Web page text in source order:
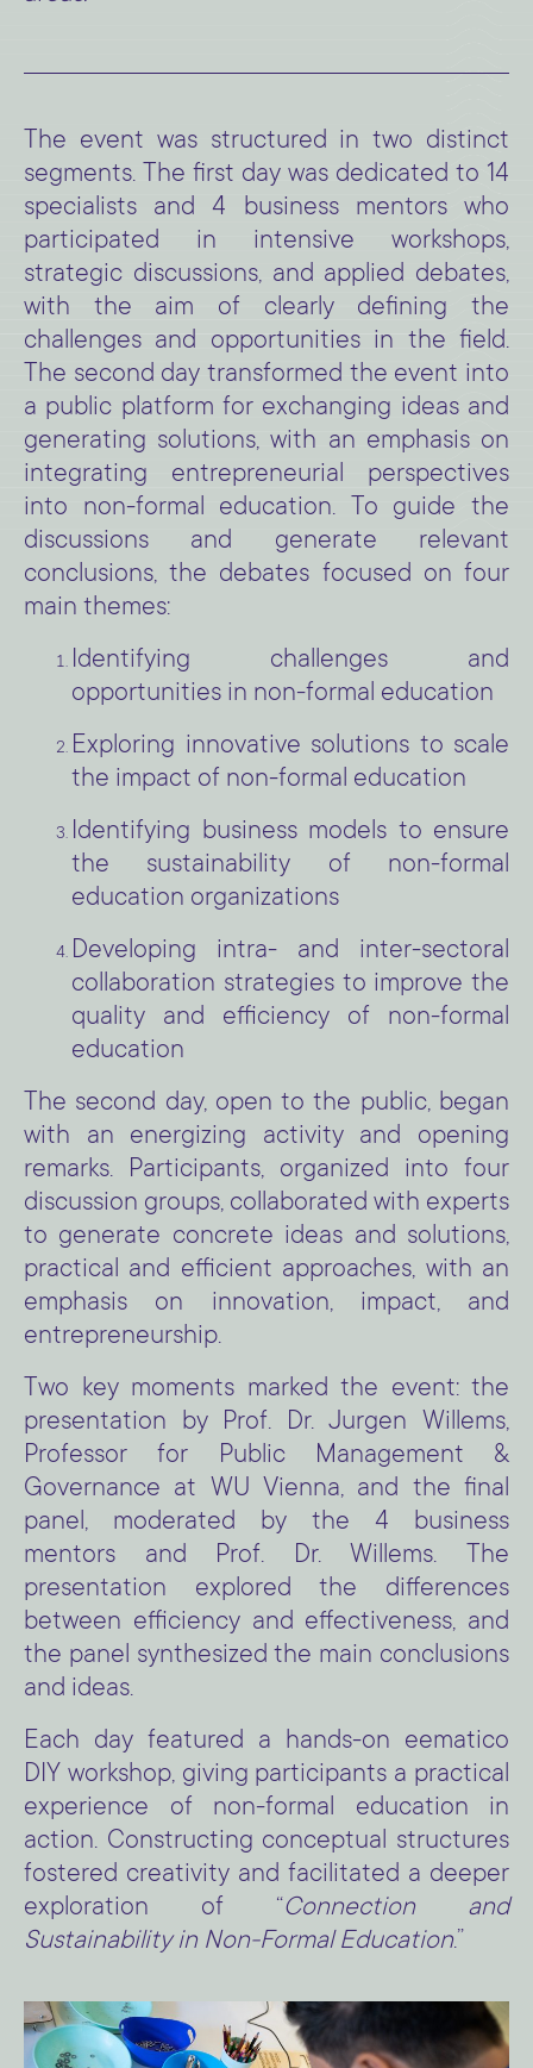
The event was structured in two distinct
segments. The first day was dedicated to 14
specialists and 4 business mentors who
participated in intensive workshops,
strategic discussions, and applied debates,
with the aim of clearly defining the
challenges and opportunities in the field.
The second day transformed the event into
a public platform for exchanging ideas and
generating solutions, with an emphasis on
integrating entrepreneurial perspectives
into non-formal education. To guide the
discussions and generate relevant
conclusions, the debates focused on four
main themes:
Identifying challenges and
opportunities in non-formal education
Exploring innovative solutions to scale
the impact of non-formal education
Identifying business models to ensure
the sustainability of non-formal
education organizations
Developing intra- and inter-sectoral
collaboration strategies to improve the
quality and efficiency of non-formal
education
The second day, open to the public, began
with an energizing activity and opening
remarks. Participants, organized into four
discussion groups, collaborated with experts
to generate concrete ideas and solutions,
practical and efficient approaches, with an
emphasis on innovation, impact, and
entrepreneurship.
Two key moments marked the event: the
presentation by Prof. Dr. Jurgen Willems,
Professor for Public Management &
Governance at WU Vienna, and the final
panel, moderated by the 4 business
mentors and Prof. Dr. Willems. The
presentation explored the differences
between efficiency and effectiveness, and
the panel synthesized the main conclusions
and ideas.
Each day featured a hands-on eematico
DIY workshop, giving participants a practical
experience of non-formal education in
action. Constructing conceptual structures
fostered creativity and facilitated a deeper
exploration of “Connection and
Sustainability in Non-Formal Education.”